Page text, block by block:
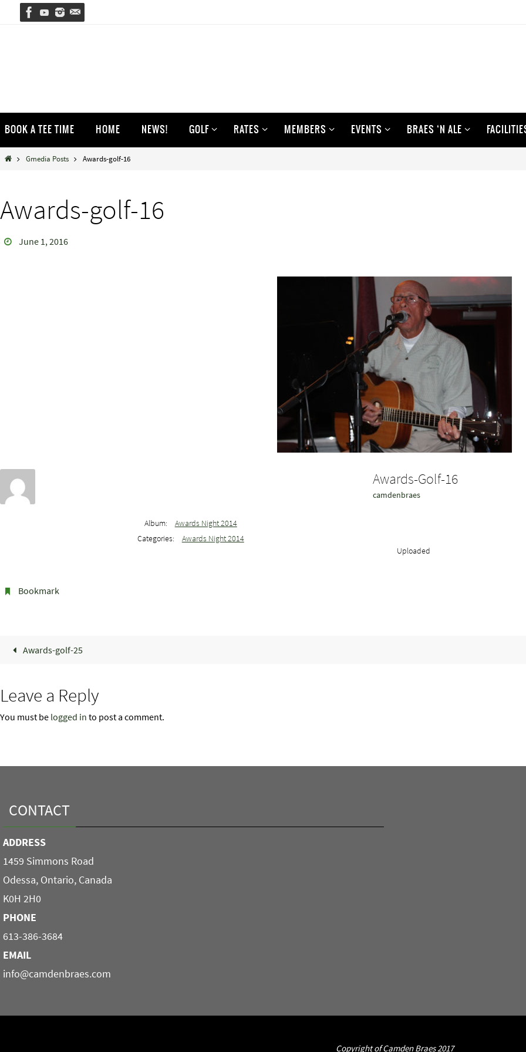
to
content
BOOK A TEE TIME HOME NEWS! GOLF RATES MEMBERS EVENTS BRAES ‘N ALE
HomeGmedia Posts Awards-golf-16
Awards-golf-16
June 1, 2016
Awards-Golf-16
camdenbraes
Album:
Awards Night 2014
Categories:
Awards Night 2014
Uploaded
Bookmark.
Awards-golf-25
Leave a Reply
You must be logged in to post a comment.
CONTACT
ADDRESS
1459 Simmons Road
Odessa, Ontario, Canada
K0H 2H0
PHONE
613-386-3684
EMAIL
info@camdenbraes.com
Copyright of Camden Braes 2017